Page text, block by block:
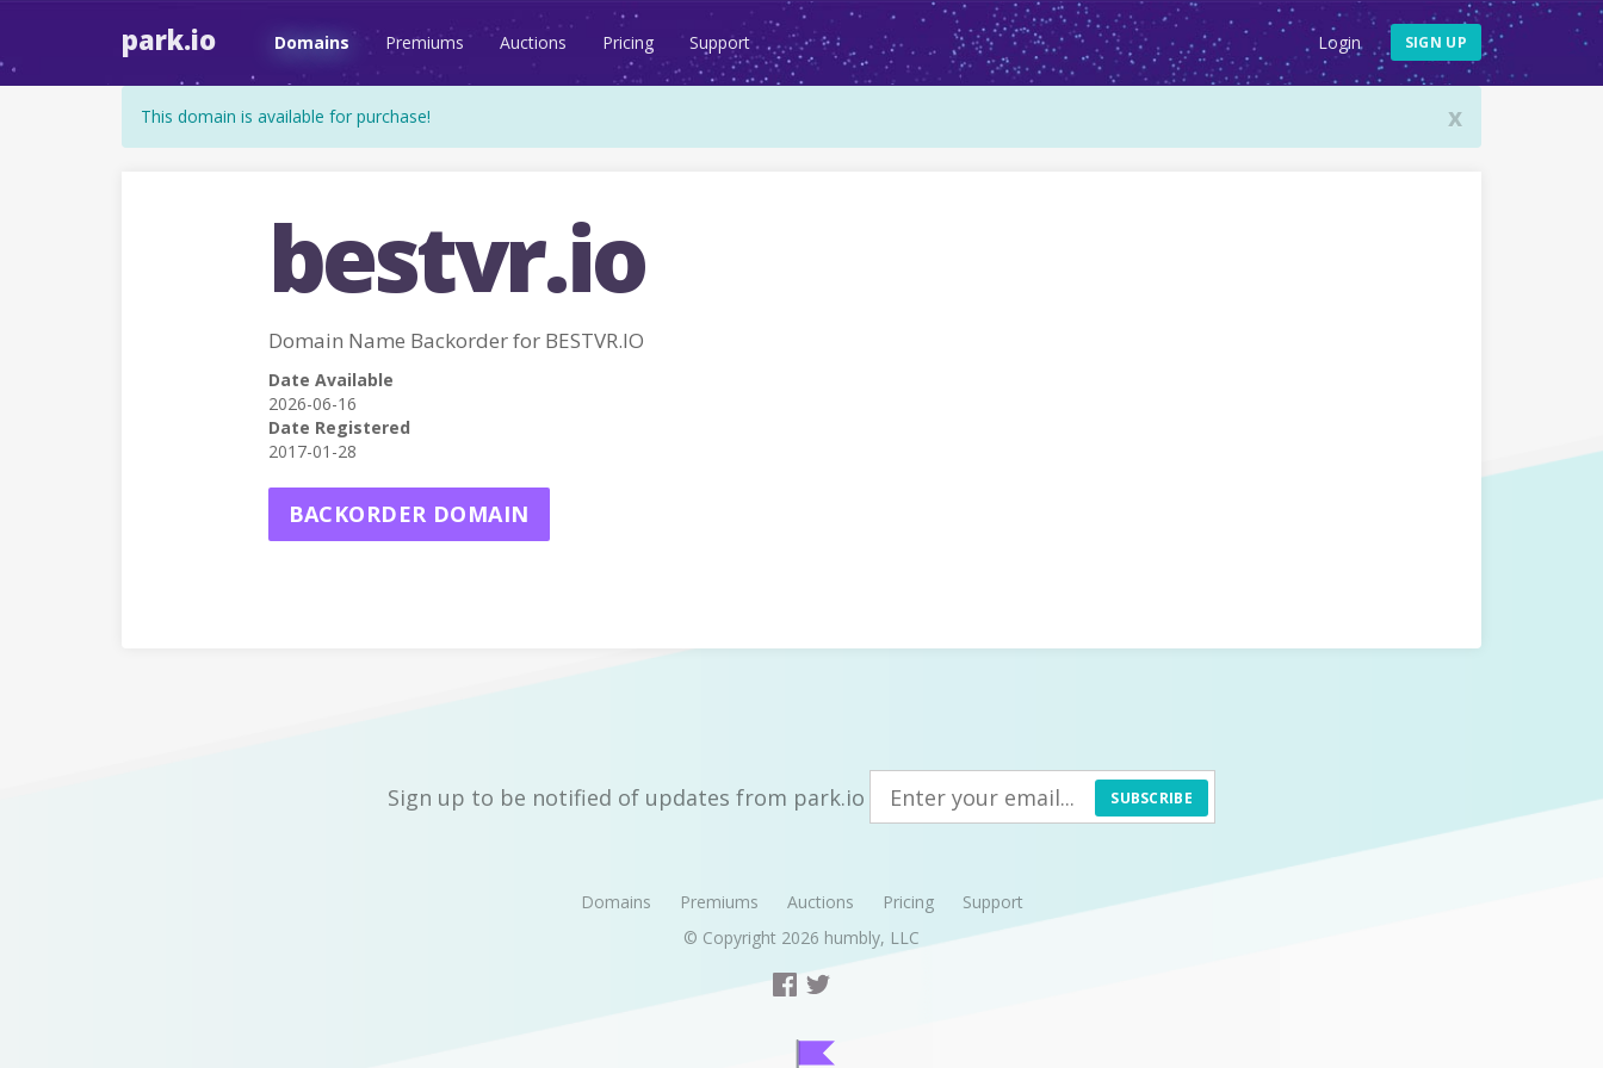
park.io Domains Premiums Auctions Pricing Support Login SIGN UP
x
This domain is available for purchase!
bestvr.io
Domain Name Backorder for BESTVR.IO
Date Available
2026-06-16
Date Registered
2017-01-28
BACKORDER DOMAIN
Sign up to be notified of updates from park.io SUBSCRIBE
Domains Premiums Auctions Pricing
Support
© Copyright 2026 humbly, LLC